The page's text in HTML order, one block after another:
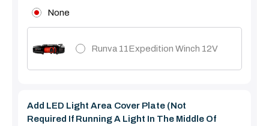
None
Runva 11Expedition Winch 12V
Add LED Light Area Cover Plate (Not
Required If Running A Light In The Middle Of